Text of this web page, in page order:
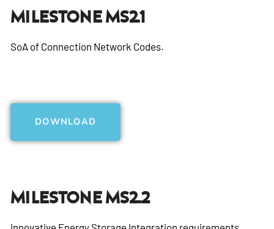
Milestone MS2.1
SoA of Connection Network Codes.
DOWNLOAD
Milestone MS2..2